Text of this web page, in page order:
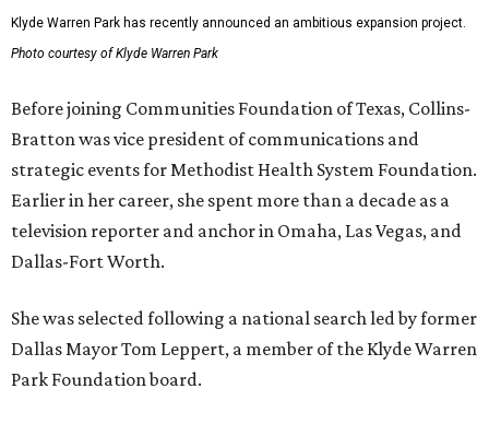
Klyde Warren Park has recently announced an ambitious expansion project.
Photo courtesy of Klyde Warren Park
Before joining Communities Foundation of Texas, Collins-
Bratton was vice president of communications and
strategic events for Methodist Health System Foundation.
Earlier in her career, she spent more than a decade as a
television reporter and anchor in Omaha, Las Vegas, and
Dallas-Fort Worth.
She was selected following a national search led by former
Dallas Mayor Tom Leppert, a member of the Klyde Warren
Park Foundation board.